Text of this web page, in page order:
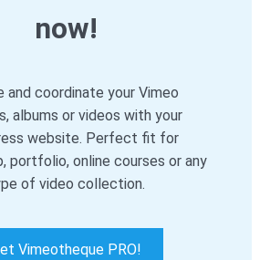
now!
and coordinate your Vimeo
albums or videos with your
website. Perfect fit for
portfolio, online courses or any
of video collection.
Vimeotheque PRO!